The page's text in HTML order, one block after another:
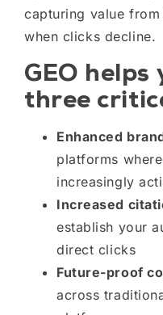
capturing value
when clicks decline.
GEO helps
three
Enhanced
platforms
increasingly
Increased
establish your
direct clicks
Future-proof
across